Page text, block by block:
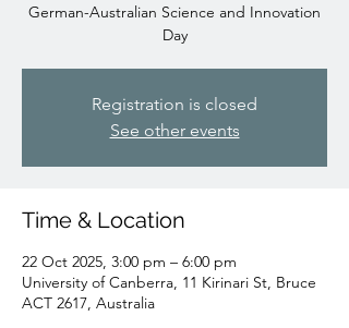
German-Australian Science and Innovation
Day
Registration is closed
See other events
Time & Location
22 Oct 2025, 3:00 pm – 6:00 pm
University of Canberra, 11 Kirinari St, Bruce
ACT 2617, Australia